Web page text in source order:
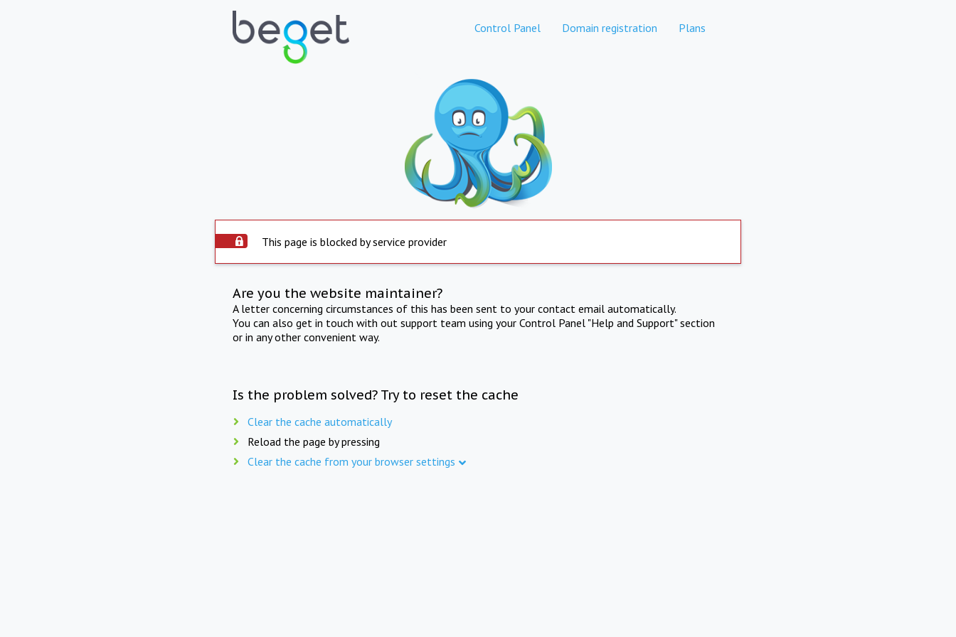
Control Panel Domain registration Plans
This page is blocked by service provider
Are you the website maintainer?
A letter concerning circumstances of this has been sent to your contact email automatically.
You can also get in touch with out support team using your Control Panel "Help and Support" section
or in any other convenient way.
Is the problem solved? Try to reset the cache
Clear the cache automatically
Reload the page by pressing
Clear the cache from your browser settings